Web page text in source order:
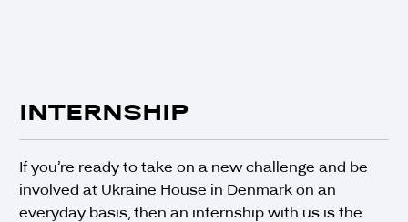
INTERNSHIP
If you’re ready to take on a new challenge and be
involved at Ukraine House in Denmark on an
everyday basis, then an internship with us is the